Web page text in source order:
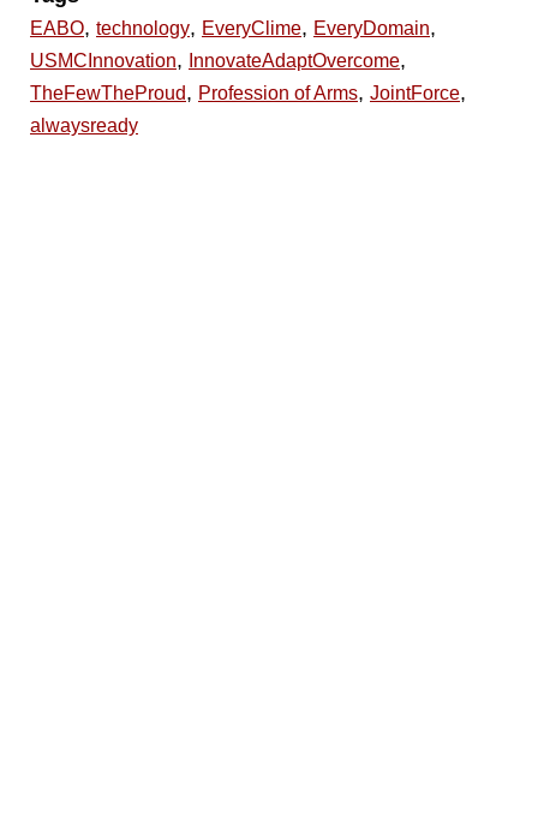
EABO, technology, EveryClime, EveryDomain,
USMCInnovation, InnovateAdaptOvercome,
TheFewTheProud, Profession of Arms, JointForce,
alwaysready